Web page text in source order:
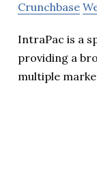
Crunchbase
IntraPac is a
providing a
multiple